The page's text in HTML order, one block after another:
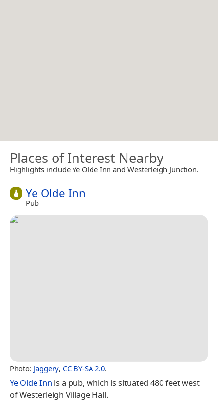
Places of Interest Nearby
Highlights include Ye Olde Inn and Westerleigh Junction.
Ye Olde Inn
Pub
Photo: Jaggery, CC BY-SA 2.0.
Ye Olde Inn is a pub, which is situated 480 feet west
of Westerleigh Village Hall.